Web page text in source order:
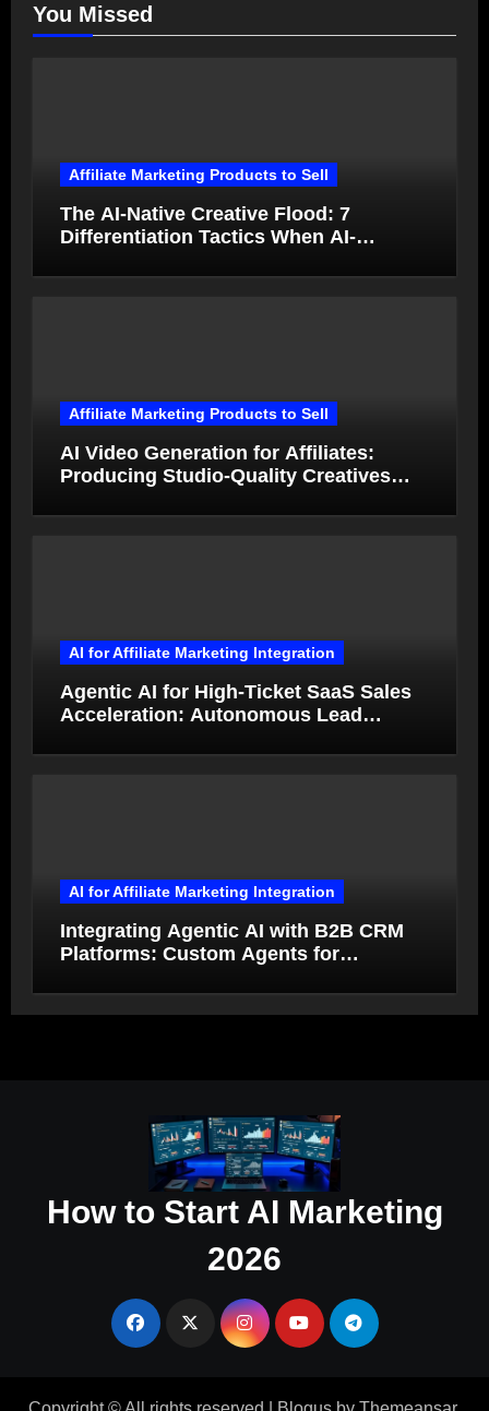
You Missed
Affiliate Marketing Products to Sell
The AI-Native Creative Flood: 7
Differentiation Tactics When AI-
Affiliate Marketing Products to Sell
AI Video Generation for Affiliates:
Producing Studio-Quality Creatives
AI for Affiliate Marketing Integration
Agentic AI for High-Ticket SaaS Sales
Acceleration: Autonomous Lead
AI for Affiliate Marketing Integration
Integrating Agentic AI with B2B CRM
Platforms: Custom Agents for
Autonomy
How to Start AI Marketing
2026